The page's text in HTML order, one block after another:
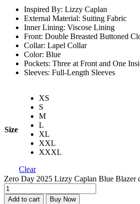
Inspired By: Lizzy Caplan
External Material: Suiting Fabric
Inner Lining: Viscose Lining
Front: Double Breasted Buttoned
Collar: Lapel Collar
Color: Blue
Pockets: Three at Front and One
Sleeves: Full-Length Sleeves
Size
XS
S
M
L
XL
XXL
XXXL
Clear
Zero Day 2025 Lizzy Caplan Blue Blazer
Add to cart Buy Now